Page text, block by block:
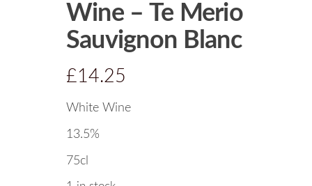
Wine – Te Merio
Sauvignon Blanc
£14.25
White Wine
13.5%
75cl